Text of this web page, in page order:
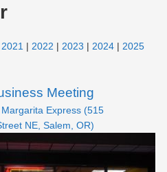
2021 2022 2023 2024
2025
Meeting
Margarita Express (515
NE, Salem, OR)